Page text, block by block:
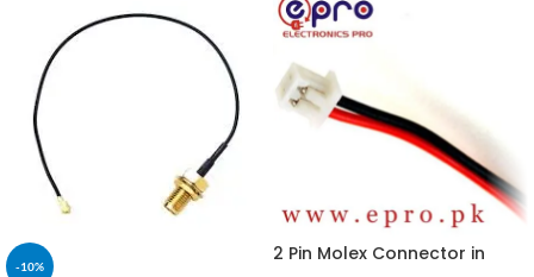
-10%
2 Pin Molex Connector in